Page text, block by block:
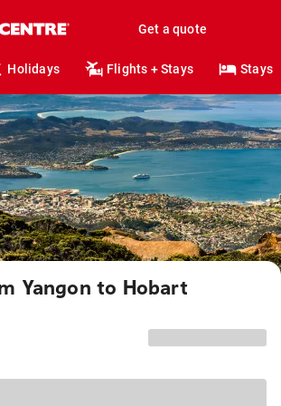
Get a quote
Holidays Flights + Stays Stays
Yangon to Hobart